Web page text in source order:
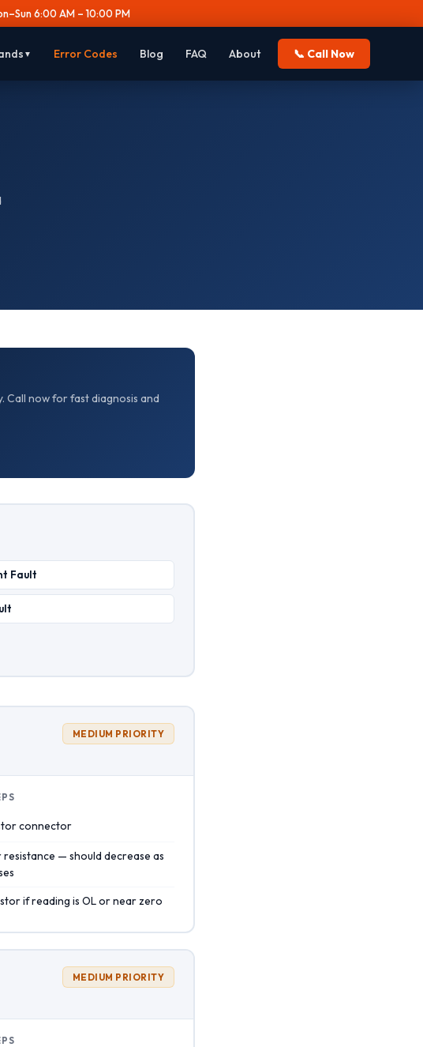
6:00 AM – 10:00 PM
▼ Error Codes Blog FAQ About 📞 Call Now
Call now for fast diagnosis and
Fault
MEDIUM PRIORITY
connector
— should decrease as
if reading is OL or near zero
MEDIUM PRIORITY